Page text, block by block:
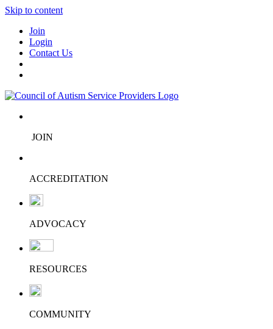
Skip to content
Join
Login
Contact Us
JOIN
ACCREDITATION
ADVOCACY
RESOURCES
COMMUNITY